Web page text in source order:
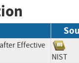
Effective